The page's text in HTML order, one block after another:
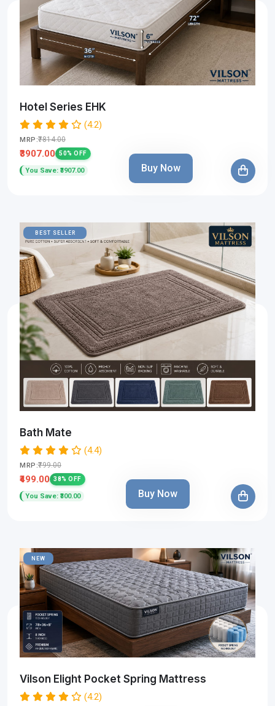
Hotel Series EHK
(4.2)
MRP:₹7814.00
₹3907.00 50% OFF
You Save: ₹3907.00 Buy Now
BEST SELLER
Bath Mate
(4.4)
MRP:₹799.00
₹499.00 38% OFF
You Save: ₹300.00 Buy Now
NEW
Vilson Elight Pocket Spring Mattress
(4.2)